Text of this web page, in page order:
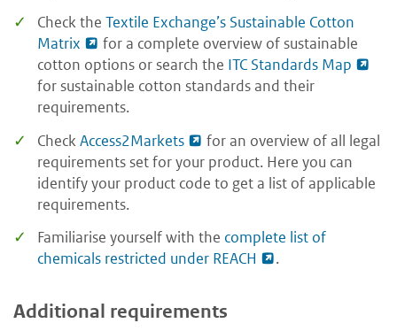
Check the Textile Exchange’s Sustainable Cotton
Matrix
for a complete overview of sustainable
cotton options or search the ITC Standards Map
for sustainable cotton standards and their
requirements.
CheckAccess2Markets
for an overview of all legal
requirements set for your product. Here you can
identify your product code to get a list of applicable
requirements.
Familiarise yourself with the complete list of
chemicals restricted under REACH
.
Additional requirements